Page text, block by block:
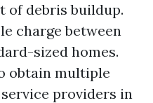
of debris buildup.
charge between
sized homes.
obtain multiple
providers in